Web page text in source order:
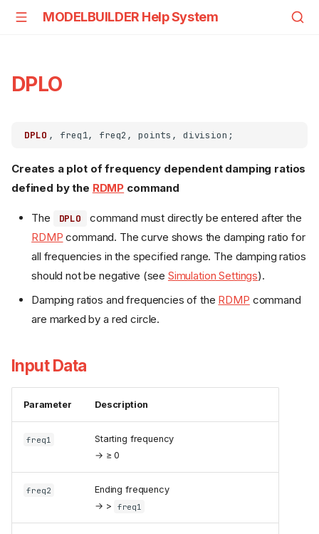
MODELBUILDER Help System
DPLO
DPLO
Creates a plot of frequency dependent damping ratios
defined by the RDMP command
The DPLO
command must directly be entered after the
RDMP command. The curve shows the damping ratio for
all frequencies in the specified range. The damping ratios
should not be negative (see Simulation Settings).
Damping ratios and frequencies of the RDMP command
are marked by a red circle.
Input Data
Parameter Description
freq1
Starting frequency
→ ≥ 0
freq2
Ending frequency
→ >
freq1